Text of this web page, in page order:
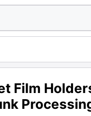
Film